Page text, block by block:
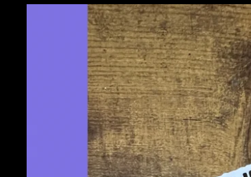
Skip to
product
information